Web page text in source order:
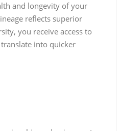
and longevity of your
reflects superior
you receive access to
into quicker